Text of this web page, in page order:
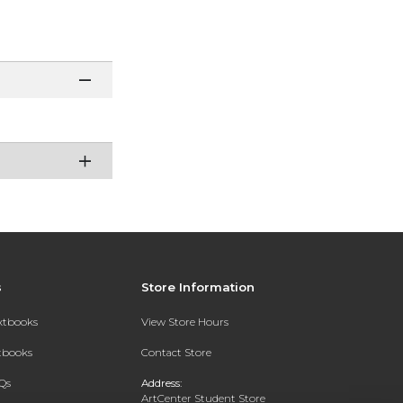
Store Information
View Store Hours
Contact Store
Address:
ArtCenter Student Store